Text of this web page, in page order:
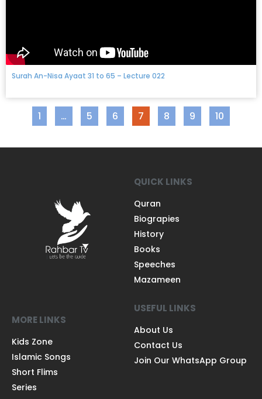
Surah An-Nisa Ayaat 31 to 65 – Lecture 022
1 … 5 6 7 8 9 10
QUICK LINKS
Quran
Biograpies
History
Books
Speeches
Mazameen
MORE LINKS
Kids Zone
Islamic Songs
Short Flims
Series
USEFUL LINKS
About Us
Contact Us
Join Our WhatsApp Group